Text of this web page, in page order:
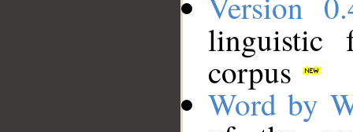
linguistic
corpus
Word by